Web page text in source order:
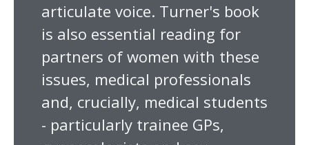
articulate voice. Turner's book
is also essential reading for
partners of women with these
issues, medical professionals
and, crucially, medical students
- particularly trainee GPs,